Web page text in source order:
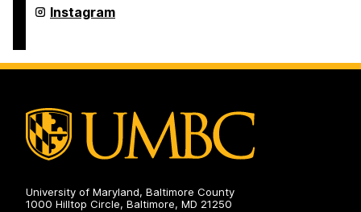
on
Asian
Studies
Instagram
University of Maryland, Baltimore County
1000 Hilltop Circle, Baltimore, MD 21250